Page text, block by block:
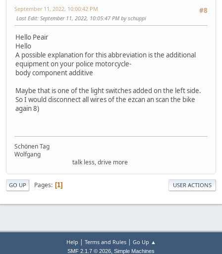
#8
September 11, 2022, 10:00:42 PM
Last Edit: September 11, 2022, 10:05:47 PM by schuppi
Hello Peair
Hello
A possible explanation for this abbreviation is the additional
equipment on your police motorcycle-
body component additive
Maybe that is one of the light switches added on the left side.
So I would disconnect all wires of the ezcan an scan the bike
again 8)
Schönen Tag
Wolfgang
talk less, drive more
GO UP Pages 1 USER ACTIONS
Help | Terms and Rules| Go Up ▲
SMF 2.1.7 © 2026, Simple Machines